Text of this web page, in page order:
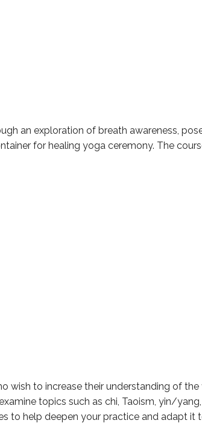
an exploration of breath awareness,
for healing yoga ceremony. The
to increase their understanding of
topics such as chi, Taoism, yin/
to help deepen your practice and adapt it